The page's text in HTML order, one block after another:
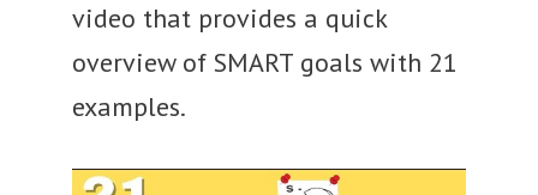
video that provides a quick
overview of SMART goals with 21
examples.